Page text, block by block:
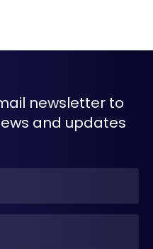
newsletter to
and updates